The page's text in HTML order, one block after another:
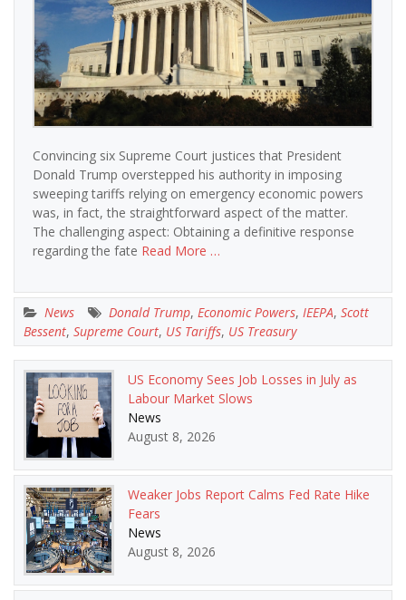
Convincing six Supreme Court justices that President
Donald Trump overstepped his authority in imposing
sweeping tariffs relying on emergency economic powers
was, in fact, the straightforward aspect of the matter.
The challenging aspect: Obtaining a definitive response
regarding the fate Read More …
News Donald Trump, Economic Powers, IEEPA, Scott
Bessent, Supreme Court, US Tariffs, US Treasury
US Economy Sees Job Losses in July as
Labour Market Slows
News
August 8, 2026
Weaker Jobs Report Calms Fed Rate Hike
Fears
News
August 8, 2026